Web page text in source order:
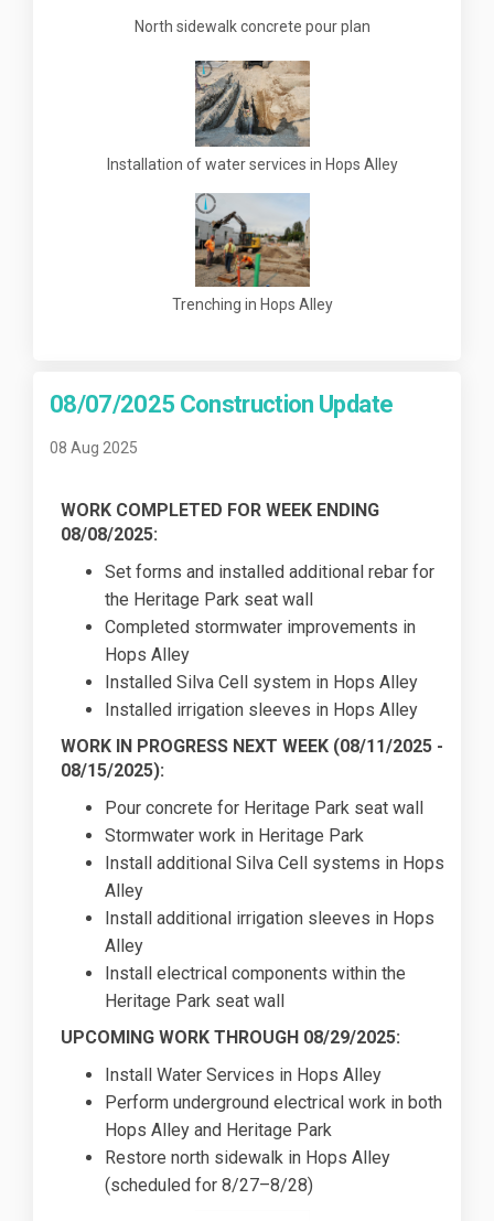
North sidewalk concrete pour plan
Installation of water services in Hops Alley
Trenching in Hops Alley
08/07/2025 Construction Update
08 Aug 2025
WORK COMPLETED FOR WEEK ENDING
08/08/2025:
Set forms and installed additional rebar for
the Heritage Park seat wall
Completed stormwater improvements in
Hops Alley
Installed Silva Cell system in Hops Alley
Installed irrigation sleeves in Hops Alley
WORK IN PROGRESS NEXT WEEK (08/11/2025 -
08/15/2025):
Pour concrete for Heritage Park seat wall
Stormwater work in Heritage Park
Install additional Silva Cell systems in Hops
Alley
Install additional irrigation sleeves in Hops
Alley
Install electrical components within the
Heritage Park seat wall
UPCOMING WORK THROUGH 08/29/2025:
Install Water Services in Hops Alley
Perform underground electrical work in both
Hops Alley and Heritage Park
Restore north sidewalk in Hops Alley
(scheduled for 8/27–8/28)